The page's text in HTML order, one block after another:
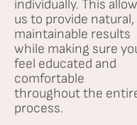
Careers
individually. This
us to provide natural,
maintainable results
while making sure
feel educated and
comfortable
throughout the
process.